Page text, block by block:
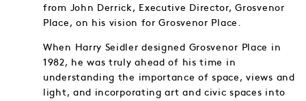
from John Derrick, Executive Director, Grosvenor
Place, on his vision for Grosvenor Place.
When Harry Seidler designed Grosvenor Place in
1982, he was truly ahead of his time in
understanding the importance of space, views and
light, and incorporating art and civic spaces into